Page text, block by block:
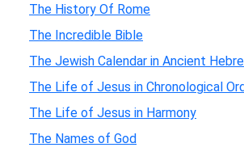
The History Of Rome
The Incredible Bible
The Jewish Calendar in Ancient
The Life of Jesus in Chronological
The Life of Jesus in Harmony
The Names of God